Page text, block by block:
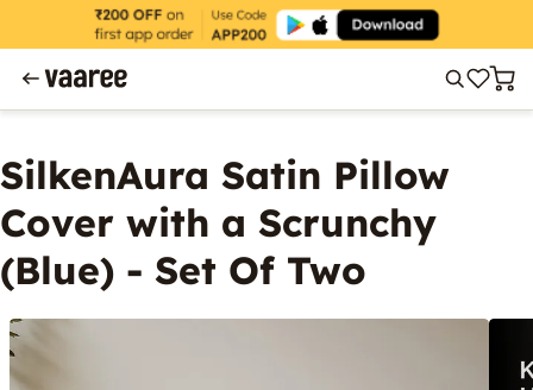
SilkenAura Satin Pillow
Cover with a Scrunchy
(Blue) - Set Of Two